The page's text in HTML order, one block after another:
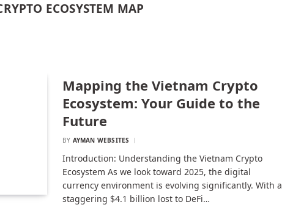
ECOSYSTEM MAP
Mapping the Vietnam Crypto
Ecosystem: Your Guide to the
Future
BY AYMAN WEBSITES
Introduction: Understanding the Vietnam Crypto
Ecosystem As we look toward 2025, the digital
currency environment is evolving significantly. With a
staggering $4.1 billion lost to DeFi…